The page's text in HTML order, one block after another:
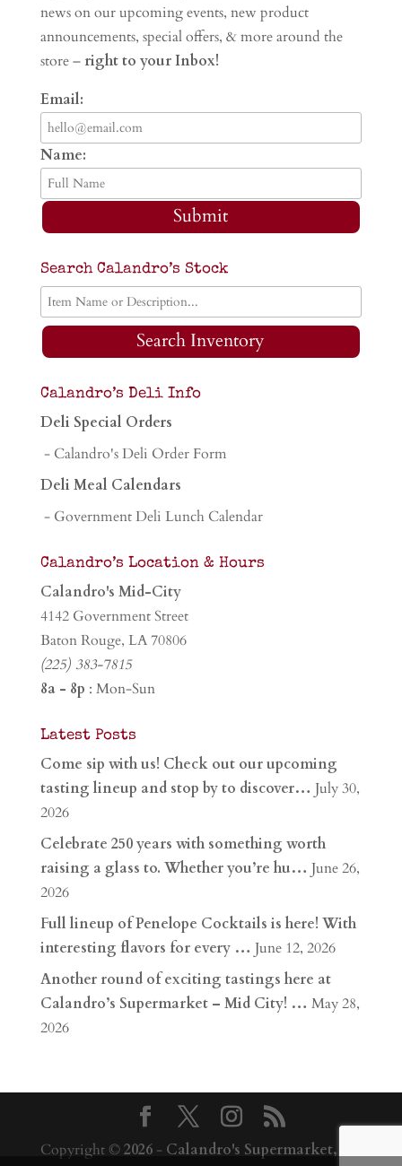
news on our upcoming events, new product
announcements, special offers, & more around the
store – right to your Inbox!
Email:
Name:
Submit
Search Calandro’s Stock
Search Inventory
Calandro’s Deli Info
Deli Special Orders
- Calandro's Deli Order Form
Deli Meal Calendars
- Government Deli Lunch Calendar
Calandro’s Location & Hours
Calandro's Mid-City
4142 Government Street
Baton Rouge, LA 70806
(225) 383-7815
8a - 8p : Mon-Sun
Latest Posts
Come sip with us! Check out our upcoming
tasting lineup and stop by to discover… July 30,
2026
Celebrate 250 years with something worth
raising a glass to. Whether you’re hu… June 26,
2026
Full lineup of Penelope Cocktails is here! With
interesting flavors for every … June 12, 2026
Another round of exciting tastings here at
Calandro’s Supermarket – Mid City! … May 28,
2026
Copyright ©2026- Calandro's Supermarket,